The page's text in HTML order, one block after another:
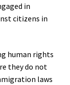
in
citizens in
human rights
they do not
laws